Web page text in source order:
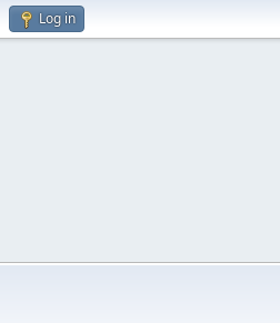
Log in